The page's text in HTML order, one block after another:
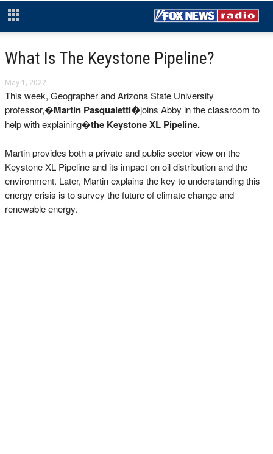
What Is The Keystone Pipeline?
May 1, 2022
This week, Geographer and Arizona State University
professor,�Martin Pasqualetti�joins Abby in the classroom to
help with explaining�the Keystone XL Pipeline.
Martin provides both a private and public sector view on the
Keystone XL Pipeline and its impact on oil distribution and the
environment. Later, Martin explains the key to understanding this
energy crisis is to survey the future of climate change and
renewable energy.